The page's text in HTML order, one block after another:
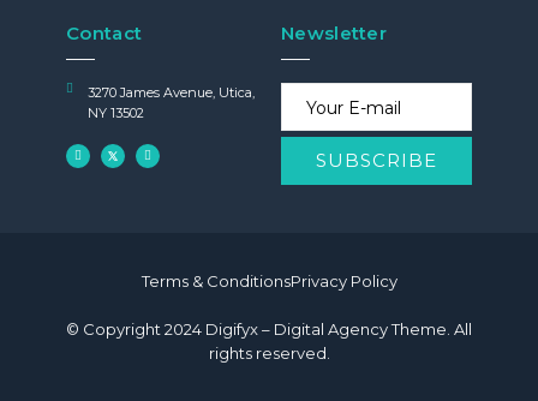
Contact
3270 James Avenue, Utica,
NY 13502
Newsletter
© Copyright 2024 Digifyx – Digital Agency Theme. All
rights reserved.
Terms & ConditionsPrivacy Policy